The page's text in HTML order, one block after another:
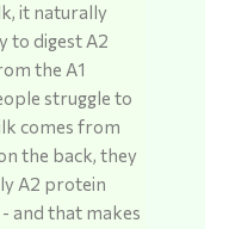
it naturally
to digest A2
the A1
struggle to
comes from
the back, they
A2 protein
and that makes